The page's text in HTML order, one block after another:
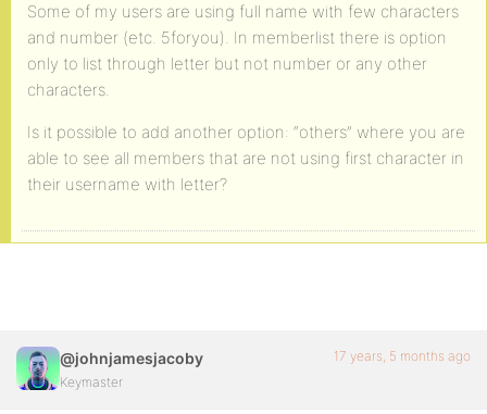
Some of my users are using full name with few characters
and number (etc. 5foryou). In memberlist there is option
only to list through letter but not number or any other
characters.
Is it possible to add another option: “others” where you are
able to see all members that are not using first character in
their username with letter?
@johnjamesjacoby
Keymaster
17 years, 5 months ago